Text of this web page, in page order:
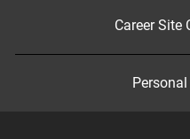
Career Site